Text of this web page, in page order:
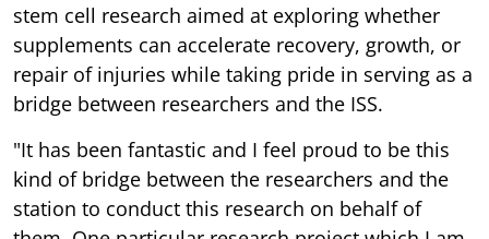
stem cell research aimed at exploring whether
supplements can accelerate recovery, growth, or
repair of injuries while taking pride in serving as a
bridge between researchers and the ISS.
"It has been fantastic and I feel proud to be this
kind of bridge between the researchers and the
station to conduct this research on behalf of